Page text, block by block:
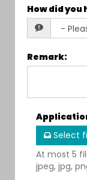
How did you
Remark:
Select
At most 5
jpeg, jpg,